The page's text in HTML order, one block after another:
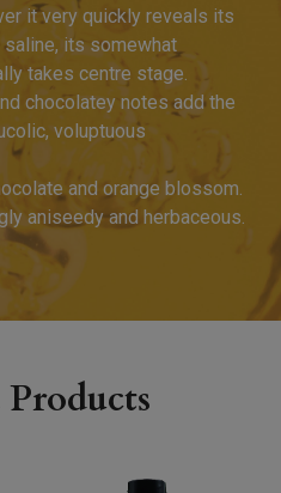
it very quickly reveals its
its somewhat
takes centre stage.
chocolatey notes add the
voluptuous
and orange blossom.
aniseedy and herbaceous.